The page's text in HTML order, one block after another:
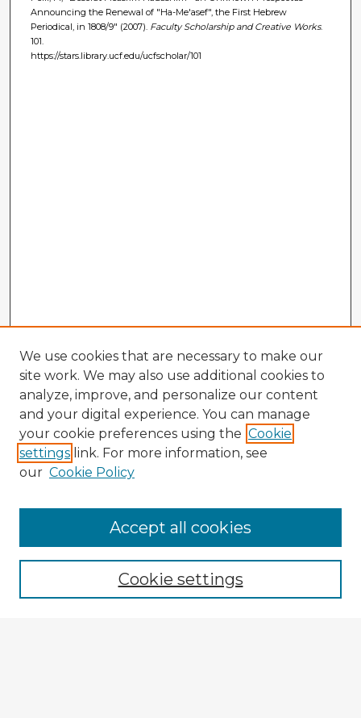
Announcing the Renewal of "Ha-Me'asef", the First Hebrew
Periodical, in 1808/9" (2007). Faculty Scholarship and Creative Works.
101.
https://stars.library.ucf.edu/ucfscholar/101
Enter search terms:
We use cookies that are necessary to make our
site work. We may also use additional cookies to
analyze, improve, and personalize our content
and your digital experience. You can manage
your cookie preferences using the Cookie
settings link. For more information, see
our Cookie Policy
Cookie settings
Accept all cookies